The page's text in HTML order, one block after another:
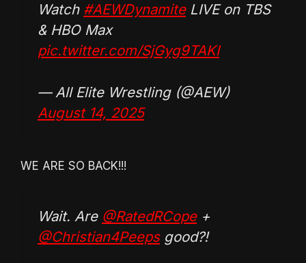
Watch #AEWDynamiteLIVE on TBS
& HBO Max
pic.twitter.com/SjGyg9TAKI
— All Elite Wrestling (@AEW)
August 14, 2025
WE ARE SO BACK!!!
Wait. Are @RatedRCope+
@Christian4Peepsgood?!